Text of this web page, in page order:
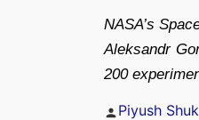
NASA’s
Aleksandr
200
Posted
Piyush